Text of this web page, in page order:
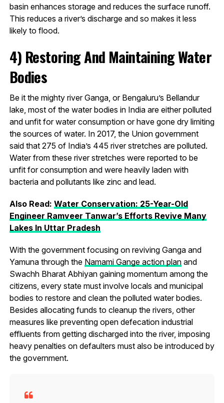
basin enhances storage and reduces the surface runoff.
This reduces a river’s discharge and so makes it less
likely to flood.
4) Restoring And Maintaining Water
Bodies
Be it the mighty river Ganga, or Bengaluru’s Bellandur
lake, most of the water bodies in India are either polluted
and unfit for water consumption or have gone dry limiting
the sources of water. In 2017, the Union government
said that 275 of India’s 445 river stretches are polluted.
Water from these river stretches were reported to be
unfit for consumption and were heavily laden with
bacteria and pollutants like zinc and lead.
Also Read: Water Conservation: 25-Year-Old
Engineer Ramveer Tanwar’s Efforts Revive Many
Lakes In Uttar Pradesh
With the government focusing on reviving Ganga and
Yamuna through the Namami Gange action planand
Swachh Bharat Abhiyan gaining momentum among the
citizens, every state must involve locals and municipal
bodies to restore and clean the polluted water bodies.
Besides allocating funds to cleanup the rivers, other
measures like preventing open defecation industrial
effluents from getting discharged into the river, imposing
heavy penalties on defaulters must also be introduced by
the government.